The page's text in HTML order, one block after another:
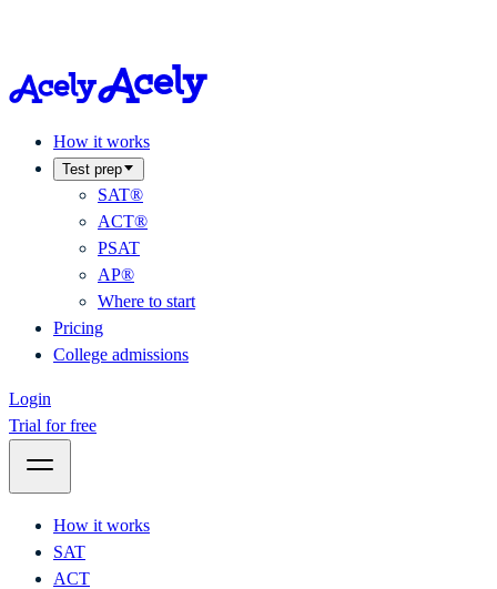
How it works
Test prep
SAT®
ACT®
PSAT
AP®
Where to start
Pricing
College admissions
Login
Trial for free
How it works
SAT
ACT